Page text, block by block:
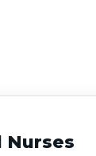
Nurses